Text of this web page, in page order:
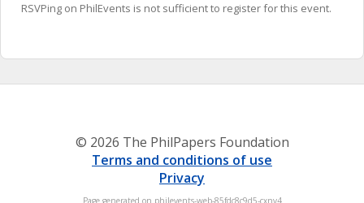
RSVPing on PhilEvents is not sufficient to register for this event.
© 2026 The PhilPapers Foundation
Terms and conditions of use
Privacy
Page generated on philevents-web-85fdc8c9d5-cxnv4